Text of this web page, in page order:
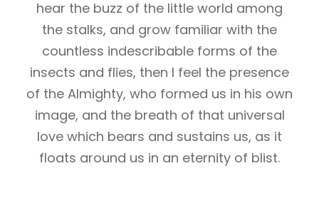
hear the buzz of the little world among
the stalks, and grow familiar with the
countless indescribable forms of the
insects and flies, then I feel the presence
of the Almighty, who formed us in his own
image, and the breath of that universal
love which bears and sustains us, as it
floats around us in an eternity of blist.